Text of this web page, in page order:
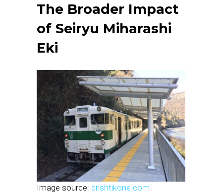
The Broader Impact
of Seiryu Miharashi
Eki
Image source: drishtikone.com